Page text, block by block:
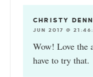
CHRISTY
JUN 2017 @
Wow! Love the
have to try that.